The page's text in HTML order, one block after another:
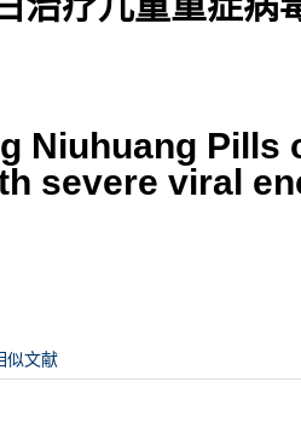
Niuhuang
severe viral
似文献